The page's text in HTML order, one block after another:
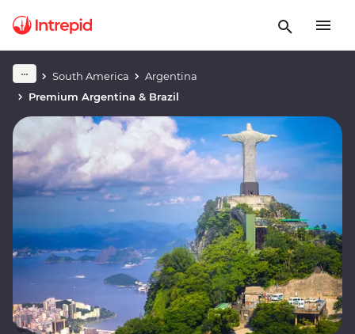
South America
Argentina
Premium Argentina & Brazil